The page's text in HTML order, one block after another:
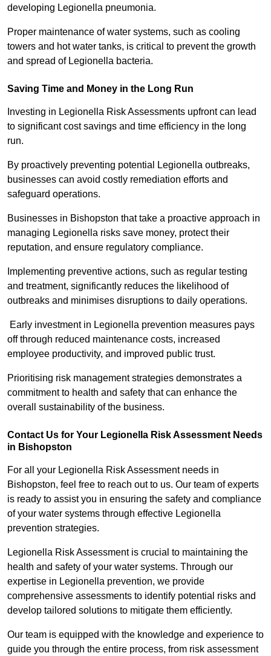
developing Legionella pneumonia.
Proper maintenance of water systems, such as cooling
towers and hot water tanks, is critical to prevent the growth
and spread of Legionella bacteria.
Saving Time and Money in the Long Run
Investing in Legionella Risk Assessments upfront can lead
to significant cost savings and time efficiency in the long
run.
By proactively preventing potential Legionella outbreaks,
businesses can avoid costly remediation efforts and
safeguard operations.
Businesses in Bishopston that take a proactive approach in
managing Legionella risks save money, protect their
reputation, and ensure regulatory compliance.
Implementing preventive actions, such as regular testing
and treatment, significantly reduces the likelihood of
outbreaks and minimises disruptions to daily operations.
Early investment in Legionella prevention measures pays
off through reduced maintenance costs, increased
employee productivity, and improved public trust.
Prioritising risk management strategies demonstrates a
commitment to health and safety that can enhance the
overall sustainability of the business.
Contact Us for Your Legionella Risk Assessment Needs
in Bishopston
For all your Legionella Risk Assessment needs in
Bishopston, feel free to reach out to us. Our team of experts
is ready to assist you in ensuring the safety and compliance
of your water systems through effective Legionella
prevention strategies.
Legionella Risk Assessment is crucial to maintaining the
health and safety of your water systems. Through our
expertise in Legionella prevention, we provide
comprehensive assessments to identify potential risks and
develop tailored solutions to mitigate them efficiently.
Our team is equipped with the knowledge and experience to
guide you through the entire process, from risk assessment